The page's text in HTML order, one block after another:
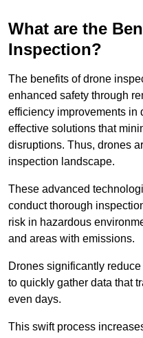
What are the
Inspection?
The benefits of drone
enhanced safety through
efficiency improvements in
effective solutions that
disruptions. Thus, drones
inspection landscape.
These advanced
conduct thorough
risk in hazardous
and areas with emissions.
Drones significantly
to quickly gather data that
even days.
This swift process